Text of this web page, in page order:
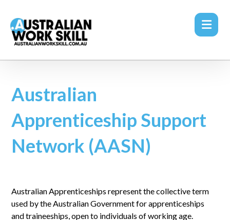
Australian
Apprenticeship Support
Network (AASN)
Australian Apprenticeships represent the collective term
used by the Australian Government for apprenticeships
and traineeships, open to individuals of working age.